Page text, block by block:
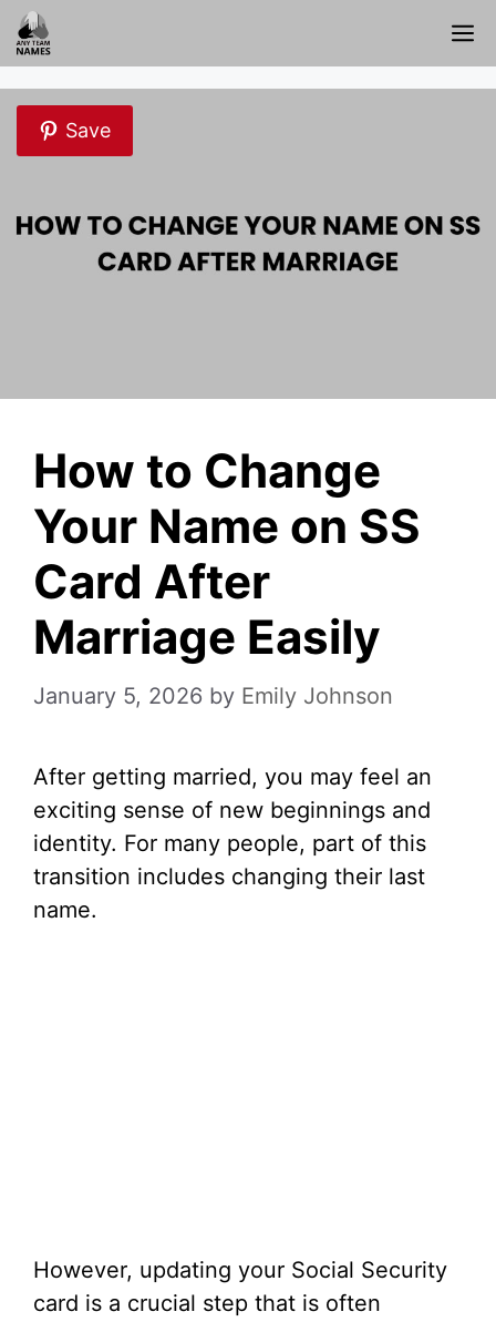
Skip
to
content
Save
How to Change
Your Name on SS
Card After
Marriage Easily
January 5, 2026 by Emily Johnson
After getting married, you may feel an
exciting sense of new beginnings and
identity. For many people, part of this
transition includes changing their last
name.
However, updating your Social Security
card is a crucial step that is often